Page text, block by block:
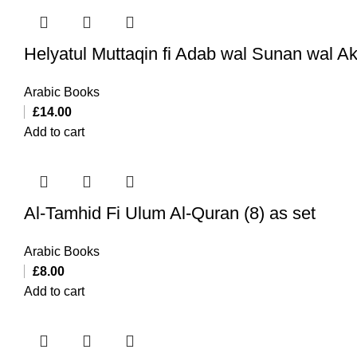
Helyatul Muttaqin fi Adab wal Sunan wal
Arabic Books
£14.00
Add to cart
Al-Tamhid Fi Ulum Al-Quran (8) as set
Arabic Books
£8.00
Add to cart